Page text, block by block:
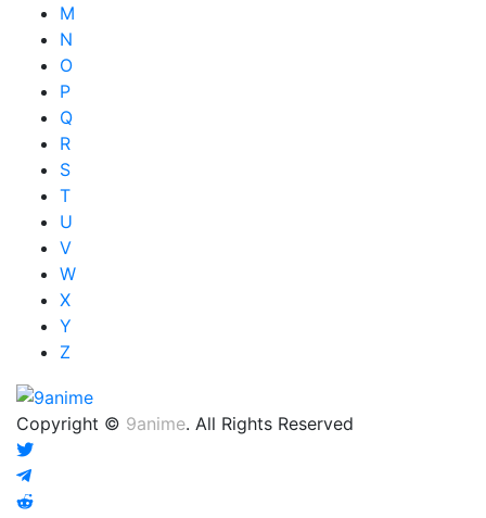
M
N
O
P
Q
R
S
T
U
V
W
X
Y
Z
Copyright © 9anime. All Rights Reserved